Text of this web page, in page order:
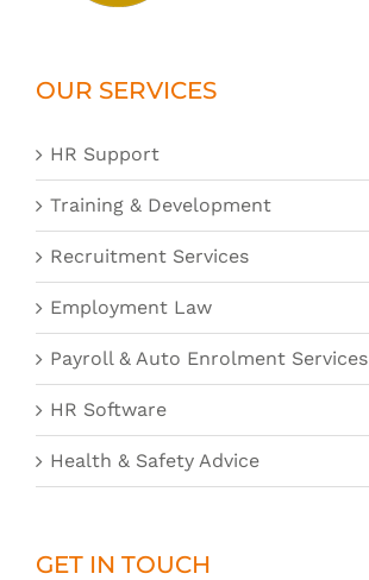
OUR SERVICES
HR Support
Training & Development
Recruitment Services
Employment Law
Payroll & Auto Enrolment Services
HR Software
Health & Safety Advice
GET IN TOUCH